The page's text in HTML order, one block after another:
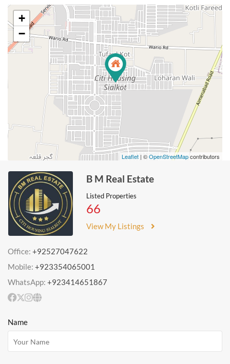
+
−
Leaflet | ©OpenStreetMapcontributors
B M Real Estate
Listed Properties
66
View My Listings
Office: +92527047622
Mobile: +923354065001
WhatsApp: +923414651867
Name